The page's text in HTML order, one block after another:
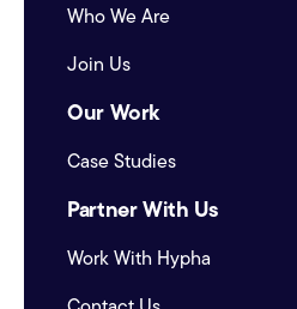
Who We Are
Join Us
Our Work
Case Studies
Partner With Us
Work With Hypha